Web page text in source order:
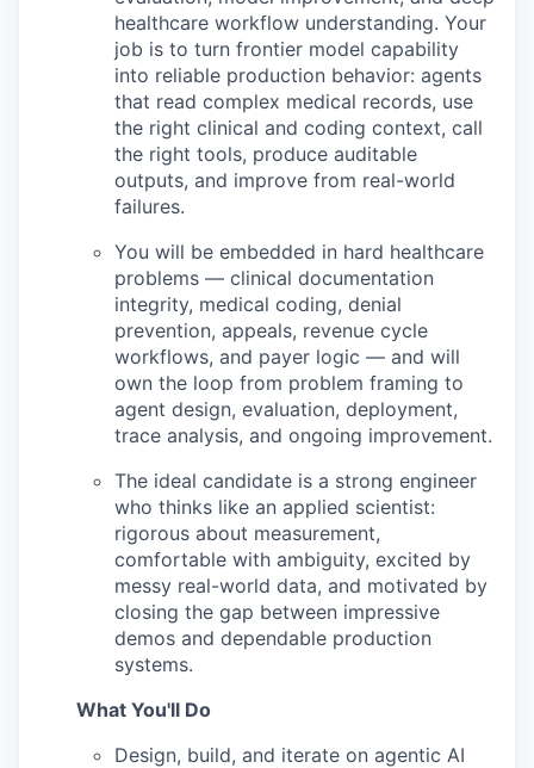
healthcare workflow understanding. Your
job is to turn frontier model capability
into reliable production behavior: agents
that read complex medical records, use
the right clinical and coding context, call
the right tools, produce auditable
outputs, and improve from real-world
failures.
You will be embedded in hard healthcare
problems — clinical documentation
integrity, medical coding, denial
prevention, appeals, revenue cycle
workflows, and payer logic — and will
own the loop from problem framing to
agent design, evaluation, deployment,
trace analysis, and ongoing improvement.
The ideal candidate is a strong engineer
who thinks like an applied scientist:
rigorous about measurement,
comfortable with ambiguity, excited by
messy real-world data, and motivated by
closing the gap between impressive
demos and dependable production
systems.
What You'll Do
Design, build, and iterate on agentic AI